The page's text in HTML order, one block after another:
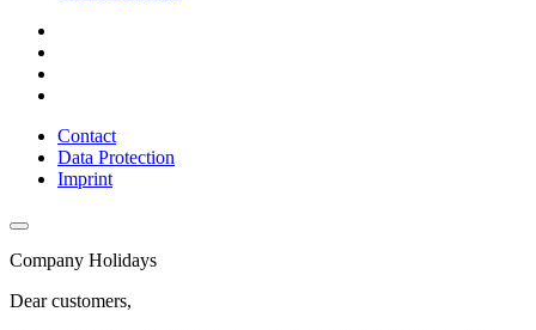
Contact
Data Protection
Imprint
Company Holidays
Dear customers,